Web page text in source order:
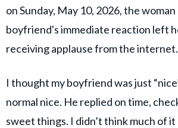
on Sunday, May 10, 2026, the
boyfriend's immediate reaction left
receiving applause from the internet.
I thought my boyfriend was just
normal nice. He replied on time,
sweet things. I didn’t think much of it